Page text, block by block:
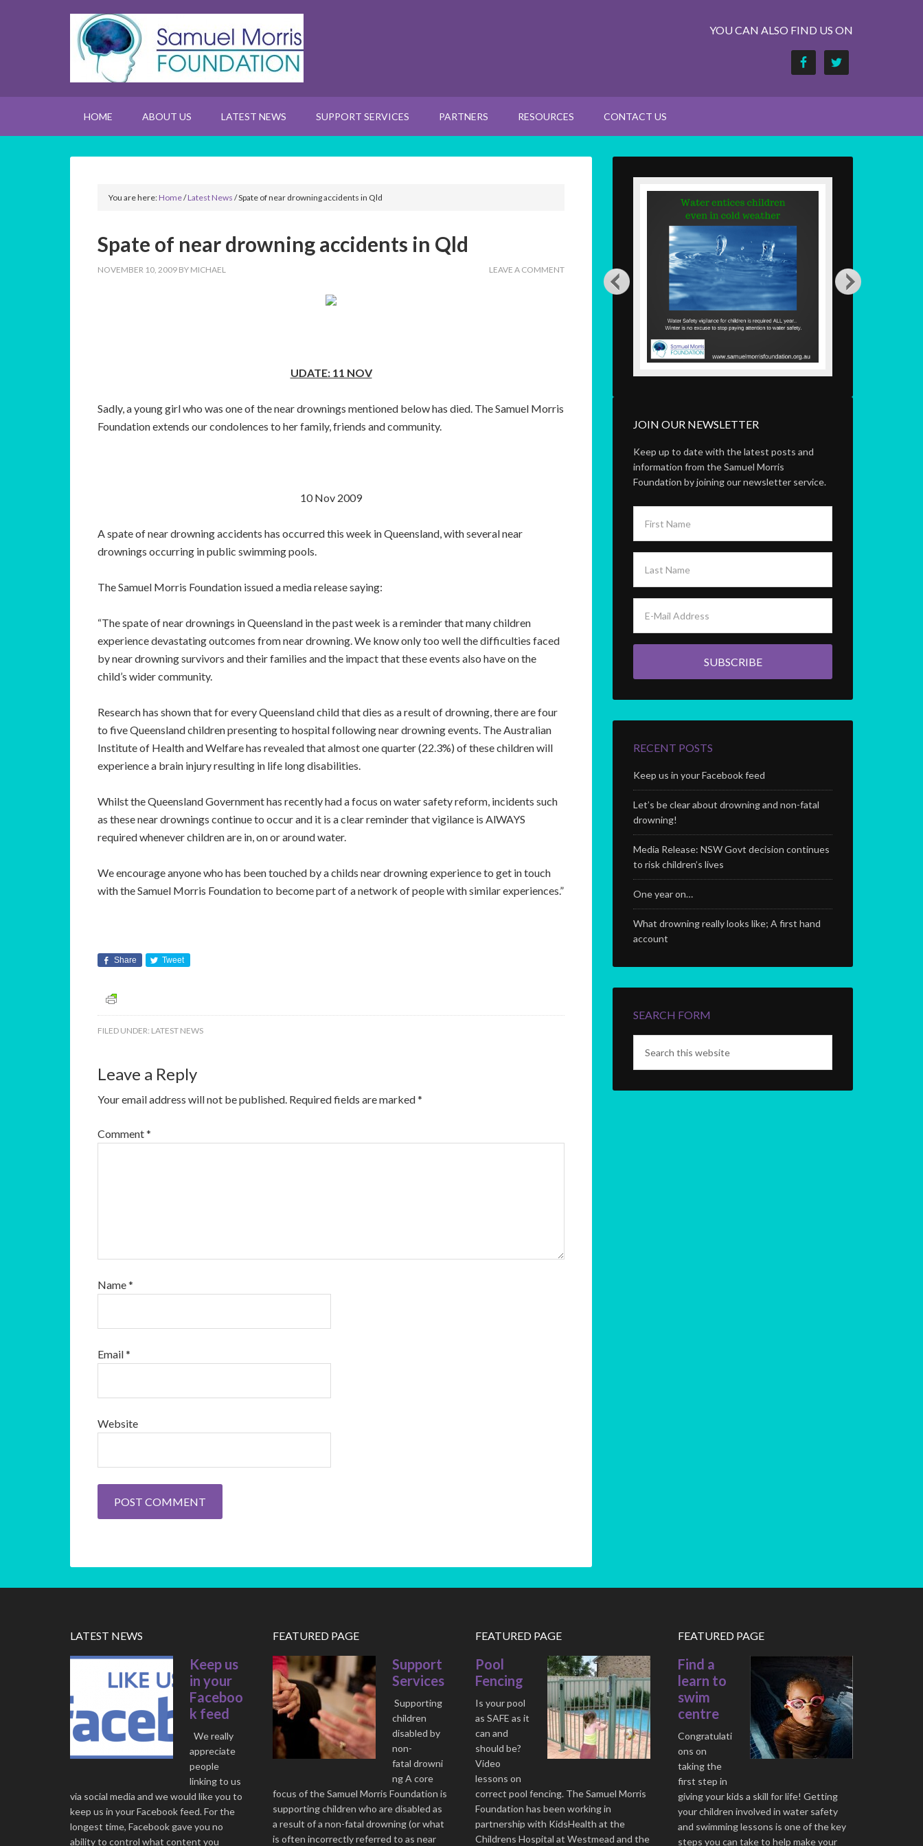
YOU CAN ALSO FIND US ON
HOME ABOUT US LATEST NEWS SUPPORT SERVICES PARTNERS RESOURCES CONTACT US
You are here:Home/Latest News /Spate of near drowning accidents in Qld
Spate of near drowning accidents in Qld
NOVEMBER 10, 2009 BY MICHAEL LEAVE A COMMENT
UDATE: 11 NOV
Sadly, a young girl who was one of the near drownings mentioned below has died. The Samuel Morris
Foundation extends our condolences to her family, friends and community.
10 Nov 2009
A spate of near drowning accidents has occurred this week in Queensland, with several near
drownings occurring in public swimming pools.
The Samuel Morris Foundation issued a media release saying:
“The spate of near drownings in Queensland in the past week is a reminder that many children
experience devastating outcomes from near drowning. We know only too well the difficulties faced
by near drowning survivors and their families and the impact that these events also have on the
child’s wider community.
Research has shown that for every Queensland child that dies as a result of drowning, there are four
to five Queensland children presenting to hospital following near drowning events. The Australian
Institute of Health and Welfare has revealed that almost one quarter (22.3%) of these children will
experience a brain injury resulting in life long disabilities.
Whilst the Queensland Government has recently had a focus on water safety reform, incidents such
as these near drownings continue to occur and it is a clear reminder that vigilance is AlWAYS
required whenever children are in, on or around water.
We encourage anyone who has been touched by a childs near drowning experience to get in touch
with the Samuel Morris Foundation to become part of a network of people with similar experiences.”
Share Tweet
FILED UNDER: LATEST NEWS
Leave a Reply
Your email address will not be published. Required fields are marked*
Comment*
Name*
Email*
Website
JOIN OUR NEWSLETTER
Keep up to date with the latest posts and
information from the Samuel Morris
Foundation by joining our newsletter service.
RECENT POSTS
Keep us in your Facebook feed
Let’s be clear about drowning and non-fatal
drowning!
Media Release: NSW Govt decision continues
to risk children’s lives
One year on…
What drowning really looks like; A first hand
account
SEARCH FORM
LATEST NEWS
Keep us
in your
Faceboo
k feed
We really
appreciate
people
linking to us
via social media and we would like you to
keep us in your Facebook feed. For the
longest time, Facebook gave you no
ability to control what content you
FEATURED PAGE
Support
Services
Supporting
children
disabled by
non-
fatal drowni
ng A core
focus of the Samuel Morris Foundation is
supporting children who are disabled as
a result of a non-fatal drowning (or what
is often incorrectly referred to as near
FEATURED PAGE
Pool
Fencing
Is your pool
as SAFE as it
can and
should be?
Video
lessons on
correct pool fencing. The Samuel Morris
Foundation has been working in
partnership with KidsHealth at the
Childrens Hospital at Westmead and the
FEATURED PAGE
Find a
learn to
swim
centre
Congratulati
ons on
taking the
first step in
giving your kids a skill for life! Getting
your children involved in water safety
and swimming lessons is one of the key
steps you can take to help make your